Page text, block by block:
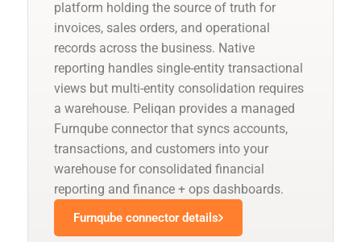
platform holding the source of truth for
invoices, sales orders, and operational
records across the business. Native
reporting handles single-entity transactional
views but multi-entity consolidation requires
a warehouse. Peliqan provides a managed
Furnqube connector that syncs accounts,
transactions, and customers into your
warehouse for consolidated financial
reporting and finance + ops dashboards.
Furnqube connector details